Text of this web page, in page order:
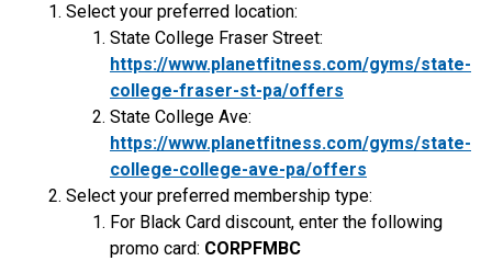
Select your preferred location:
State College Fraser Street:
https://www.planetfitness.com/gyms/state-
college-fraser-st-pa/offers
State College Ave:
https://www.planetfitness.com/gyms/state-
college-college-ave-pa/offers
Select your preferred membership type:
For Black Card discount, enter the following
promo card: CORPFMBC